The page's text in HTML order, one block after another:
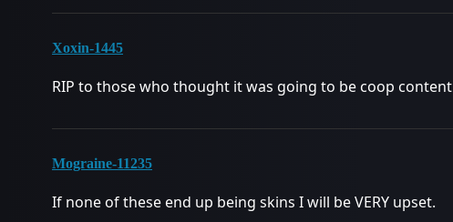
Xoxin-1445
RIP to those who thought it was going to be coop content
Mograine-11235
If none of these end up being skins I will be VERY upset.